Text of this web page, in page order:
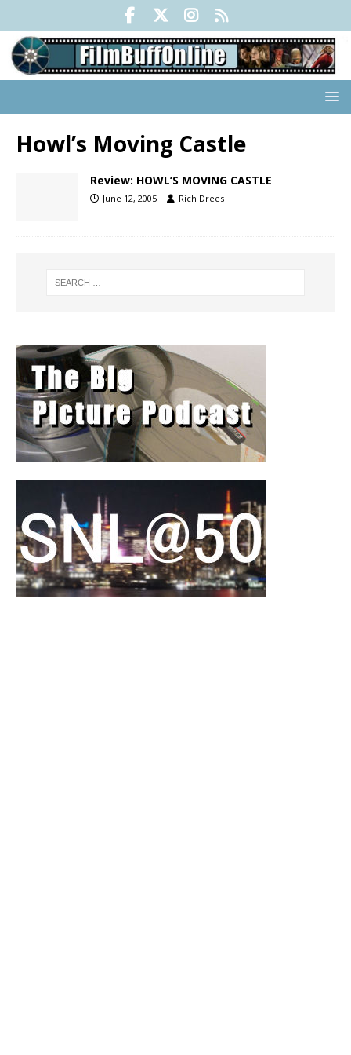
Howl’s Moving Castle
Review: HOWL’S MOVING CASTLE
June 12, 2005 Rich Drees